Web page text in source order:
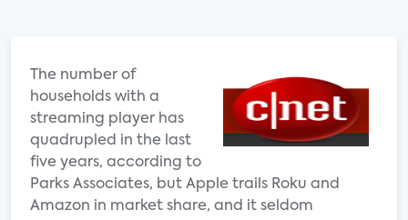
The number of
households with a
streaming player has
quadrupled in the last
five years, according to
Parks Associates, but Apple trails Roku and
Amazon in market share, and it seldom